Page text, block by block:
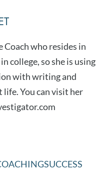
Coach who resides in
college, so she is using
with writing and
You can visit her
SUCCESS